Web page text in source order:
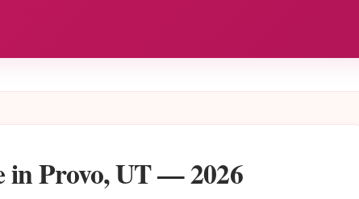
in Provo, UT — 2026